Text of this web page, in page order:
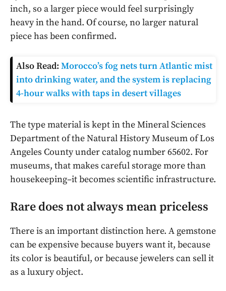
inch, so a larger piece would feel surprisingly
heavy in the hand. Of course, no larger natural
piece has been confirmed.
Also Read: Morocco’s fog nets turn Atlantic mist
into drinking water, and the system is replacing
4-hour walks with taps in desert villages
The type material is kept in the Mineral Sciences
Department of the Natural History Museum of Los
Angeles County under catalog number 65602. For
museums, that makes careful storage more than
housekeeping–it becomes scientific infrastructure.
Rare does not always mean priceless
There is an important distinction here. A gemstone
can be expensive because buyers want it, because
its color is beautiful, or because jewelers can sell it
as a luxury object.